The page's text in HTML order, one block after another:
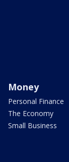
Money
Personal Finance
The Economy
Small Business